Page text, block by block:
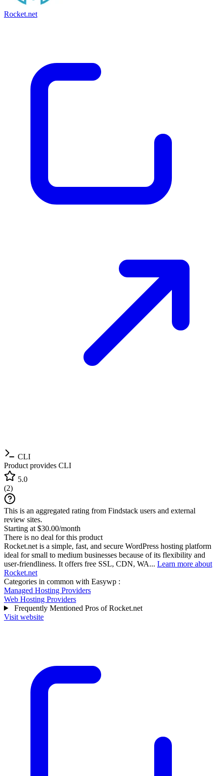
Rocket.net
CLI
Product provides CLI
5.0
(2)
This is an aggregated rating from Findstack users and external
review sites.
Starting at $30.00/month
There is no deal for this product
Rocket.net is a simple, fast, and secure WordPress hosting platform
ideal for small to medium businesses because of its flexibility and
user-friendliness. It offers free SSL, CDN, WA... Learn more about
Rocket.net
Categories in common with Easywp :
Managed Hosting Providers
Web Hosting Providers
Frequently Mentioned Pros of Rocket.net
Visit website